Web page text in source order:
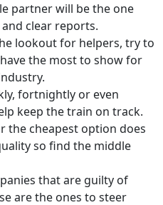
partner will be the one
clear reports.
lookout for helpers, try to
the most to show for
fortnightly or even
keep the train on track.
the cheapest option does
so find the middle
that are guilty of
are the ones to steer